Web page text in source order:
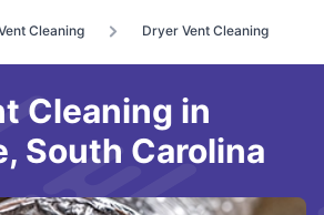
Cleaning Dryer Vent Cleaning
Cleaning in
South Carolina